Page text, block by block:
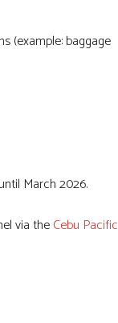
(example: baggage
March 2026.
via theCebu Pacific